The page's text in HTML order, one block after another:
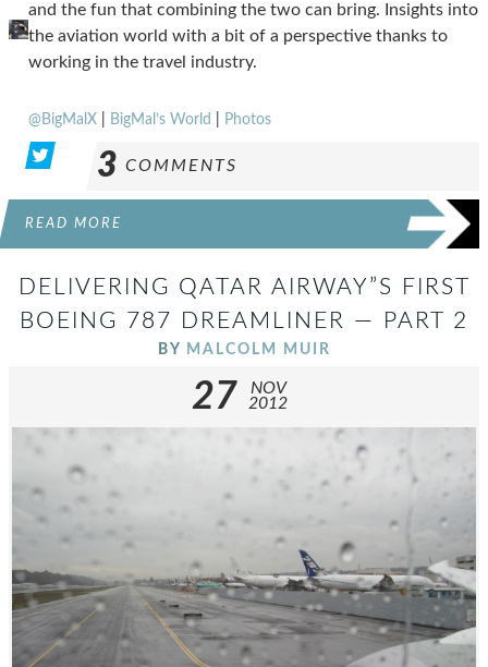
and the fun that combining the two can bring. Insights into
the aviation world with a bit of a perspective thanks to
working in the travel industry.
@BigMalX BigMal’s World Photos
3 COMMENTS
READ MORE
DELIVERING QATAR AIRWAY”S FIRST
BOEING 787 DREAMLINER — PART 2
BY MALCOLM MUIR
27
NOV
2012